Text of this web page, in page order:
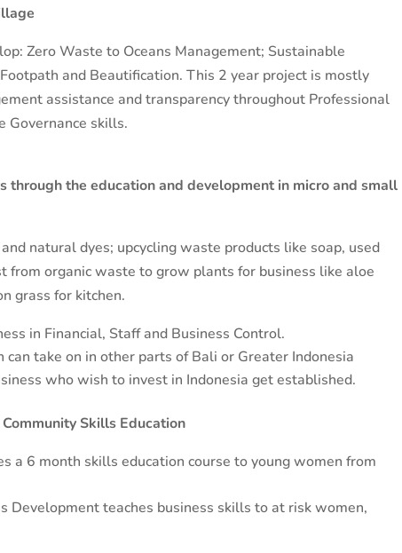
Zero Waste to Oceans Management; Sustainable
and Beautification. This 2 year project is mostly
assistance and transparency throughout Professional
Governance skills.
through the education and development in micro and small
natural dyes; upcycling waste products like soap, used
from organic waste to grow plants for business like aloe
grass for kitchen.
in Financial, Staff and Business Control.
take on in other parts of Bali or Greater Indonesia
who wish to invest in Indonesia get established.
Skills Education
a 6 month skills education course to young women from
Development teaches business skills to at risk women,